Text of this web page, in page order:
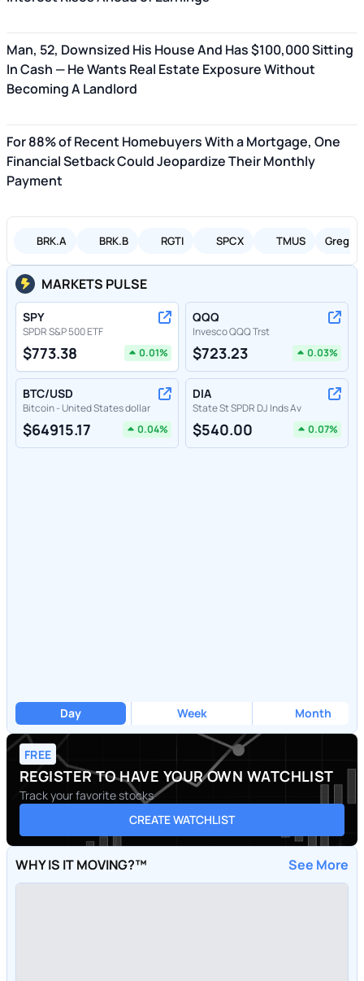
Man, 52, Downsized His House And Has $100,000 Sitting
In Cash — He Wants Real Estate Exposure Without
Becoming A Landlord
For 88% of Recent Homebuyers With a Mortgage, One
Financial Setback Could Jeopardize Their Monthly
Payment
BRK.A BRK.B RGTI SPCX TMUS Greg
MARKETS PULSE
SPY
SPDR S&P 500 ETF
$773.38 0.01%
QQQ
Invesco QQQ Trst
$723.23 0.03%
BTC/USD
Bitcoin - United States dollar
$64915.17 0.04%
DIA
State St SPDR DJ Inds Av
$540.00 0.07%
Day Week Month
FREE
REGISTER TO HAVE YOUR OWN WATCHLIST
Track your favorite stocks
CREATE WATCHLIST
WHY IS IT MOVING?™ See More